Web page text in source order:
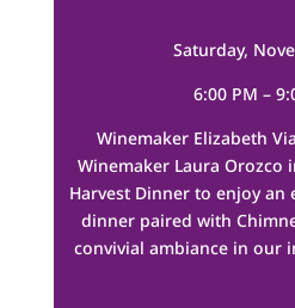
Saturday,
6:00 PM –
Winemaker Elizabeth
Winemaker Laura
Harvest Dinner to enjoy
dinner paired with
convivial ambiance in our